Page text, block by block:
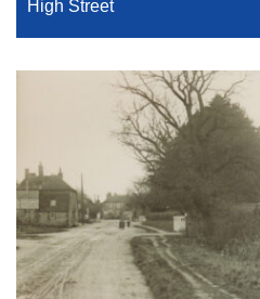
High Street